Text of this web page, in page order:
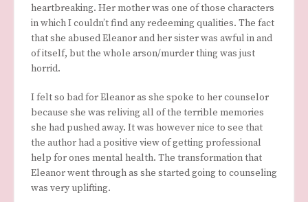
heartbreaking. Her mother was one of those characters
in which I couldn’t find any redeeming qualities. The fact
that she abused Eleanor and her sister was awful in and
of itself, but the whole arson/murder thing was just
horrid.
I felt so bad for Eleanor as she spoke to her counselor
because she was reliving all of the terrible memories
she had pushed away. It was however nice to see that
the author had a positive view of getting professional
help for ones mental health. The transformation that
Eleanor went through as she started going to counseling
was very uplifting.